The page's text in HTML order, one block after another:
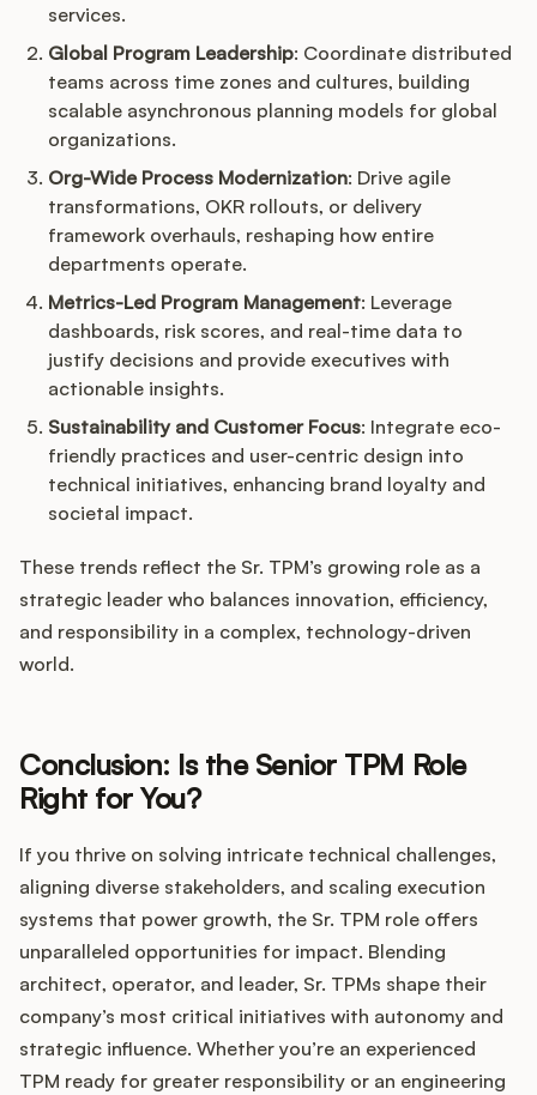
services.
Global Program Leadership: Coordinate distributed
teams across time zones and cultures, building
scalable asynchronous planning models for global
organizations.
Org-Wide Process Modernization: Drive agile
transformations, OKR rollouts, or delivery
framework overhauls, reshaping how entire
departments operate.
Metrics-Led Program Management: Leverage
dashboards, risk scores, and real-time data to
justify decisions and provide executives with
actionable insights.
Sustainability and Customer Focus: Integrate eco-
friendly practices and user-centric design into
technical initiatives, enhancing brand loyalty and
societal impact.
These trends reflect the Sr. TPM’s growing role as a
strategic leader who balances innovation, efficiency,
and responsibility in a complex, technology-driven
world.
Conclusion: Is the Senior TPM Role
Right for You?
If you thrive on solving intricate technical challenges,
aligning diverse stakeholders, and scaling execution
systems that power growth, the Sr. TPM role offers
unparalleled opportunities for impact. Blending
architect, operator, and leader, Sr. TPMs shape their
company’s most critical initiatives with autonomy and
strategic influence. Whether you’re an experienced
TPM ready for greater responsibility or an engineering